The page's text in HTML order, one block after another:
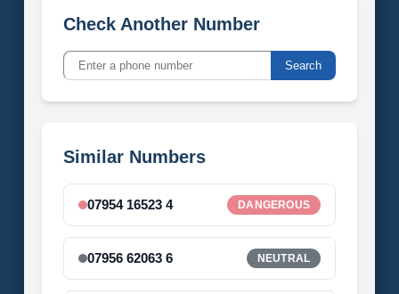
Check Another Number
Search
Similar Numbers
07954 16523 4 DANGEROUS
07956 62063 6 NEUTRAL